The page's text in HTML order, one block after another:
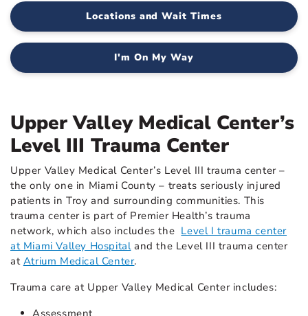
Locations and Wait Times
I'm On My Way
Upper Valley Medical Center’s
Level III Trauma Center
Upper Valley Medical Center’s Level III trauma center –
the only one in Miami County – treats seriously injured
patients in Troy and surrounding communities. This
trauma center is part of Premier Health’s trauma
network, which also includes the Level I trauma center
at Miami Valley Hospitaland the Level III trauma center
at Atrium Medical Center.
Trauma care at Upper Valley Medical Center includes: